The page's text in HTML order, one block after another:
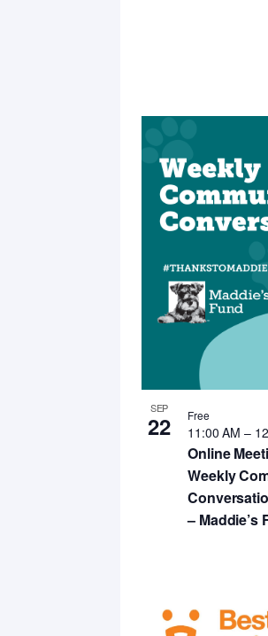
SEP
22
Online
Weekly
– Maddie’s
11:00 AM–
Free